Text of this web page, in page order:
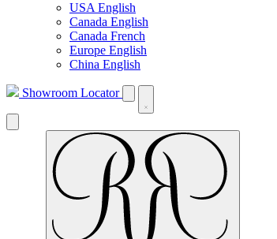
USA English
Canada English
Canada French
Europe English
China English
Showroom Locator